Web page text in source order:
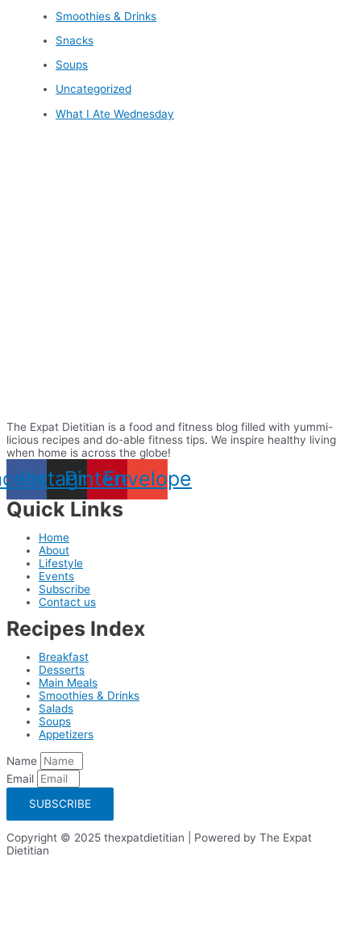
Smoothies & Drinks
Snacks
Soups
Uncategorized
What I Ate Wednesday
The Expat Dietitian is a food and fitness blog filled with yummi-
licious recipes and do-able fitness tips. We inspire healthy living
when home is across the globe!
Instagram
Pinterest
Envelope
Quick Links
Home
About
Lifestyle
Events
Subscribe
Contact us
Recipes Index
Breakfast
Desserts
Main Meals
Smoothies & Drinks
Salads
Soups
Appetizers
Name
Email
SUBSCRIBE
Copyright © 2025 thexpatdietitian | Powered by The Expat
Dietitian